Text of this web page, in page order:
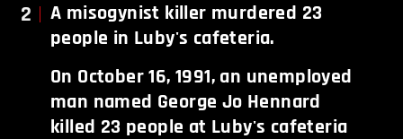
2
A misogynist killer murdered 23
people in Luby's cafeteria.
On October 16, 1991, an unemployed
man named George Jo Hennard
killed 23 people at Luby's cafeteria